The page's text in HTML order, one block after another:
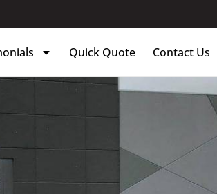
Quick Quote Contact Us